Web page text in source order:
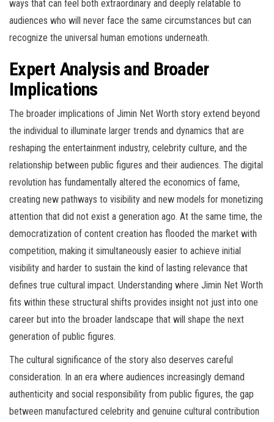
ways that can feel both extraordinary and deeply relatable to
audiences who will never face the same circumstances but can
recognize the universal human emotions underneath.
Expert Analysis and Broader
Implications
The broader implications of Jimin Net Worth story extend beyond
the individual to illuminate larger trends and dynamics that are
reshaping the entertainment industry, celebrity culture, and the
relationship between public figures and their audiences. The digital
revolution has fundamentally altered the economics of fame,
creating new pathways to visibility and new models for monetizing
attention that did not exist a generation ago. At the same time, the
democratization of content creation has flooded the market with
competition, making it simultaneously easier to achieve initial
visibility and harder to sustain the kind of lasting relevance that
defines true cultural impact. Understanding where Jimin Net Worth
fits within these structural shifts provides insight not just into one
career but into the broader landscape that will shape the next
generation of public figures.
The cultural significance of the story also deserves careful
consideration. In an era where audiences increasingly demand
authenticity and social responsibility from public figures, the gap
between manufactured celebrity and genuine cultural contribution